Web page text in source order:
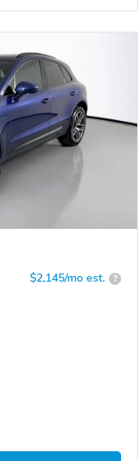
$2,145/mo est. ?